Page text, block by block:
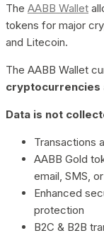
The AABB Wallet
tokens for major
and Litecoin.
The AABB Wallet
cryptocurrencies
Data is not
Transactions
AABB Gold
email, SMS,
Enhanced
protection
B2C & B2B